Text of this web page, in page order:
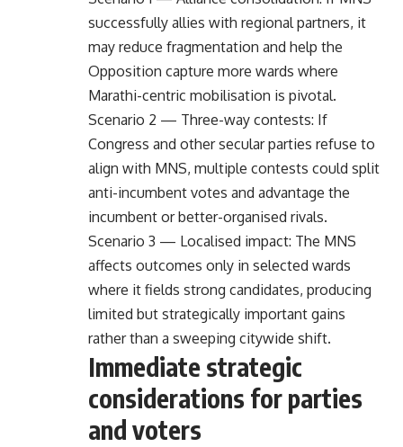
successfully allies with regional partners, it
may reduce fragmentation and help the
Opposition capture more wards where
Marathi-centric mobilisation is pivotal.
Scenario 2 — Three-way contests: If
Congress and other secular parties refuse to
align with MNS, multiple contests could split
anti-incumbent votes and advantage the
incumbent or better-organised rivals.
Scenario 3 — Localised impact: The MNS
affects outcomes only in selected wards
where it fields strong candidates, producing
limited but strategically important gains
rather than a sweeping citywide shift.
Immediate strategic
considerations for parties
and voters